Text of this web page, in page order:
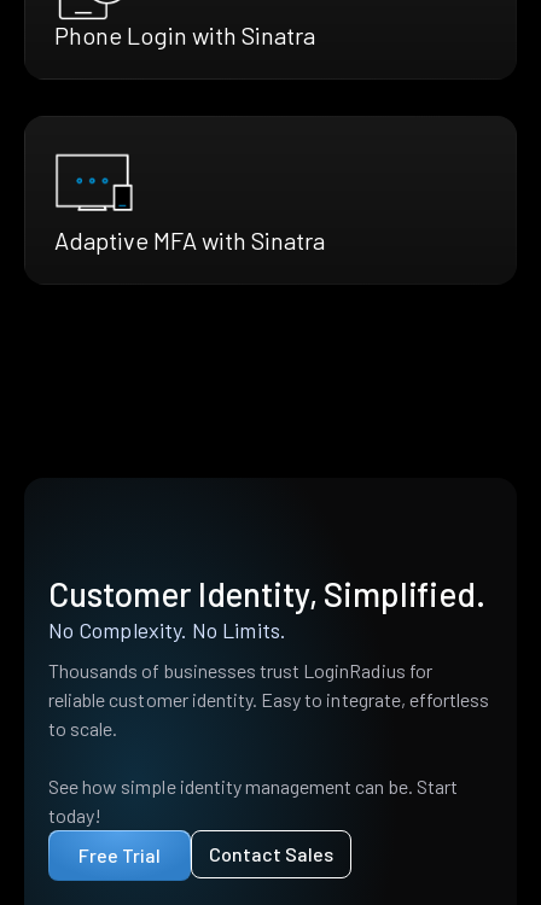
Phone Login with Sinatra
Adaptive MFA with Sinatra
Customer Identity, Simplified.
No Complexity. No Limits.
Thousands of businesses trust LoginRadius for
reliable customer identity. Easy to integrate, effortless
to scale.
See how simple identity management can be. Start
today!
Free Trial
Contact Sales